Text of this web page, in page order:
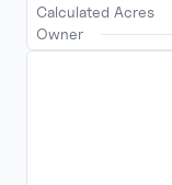
Calculated Acres
Owner